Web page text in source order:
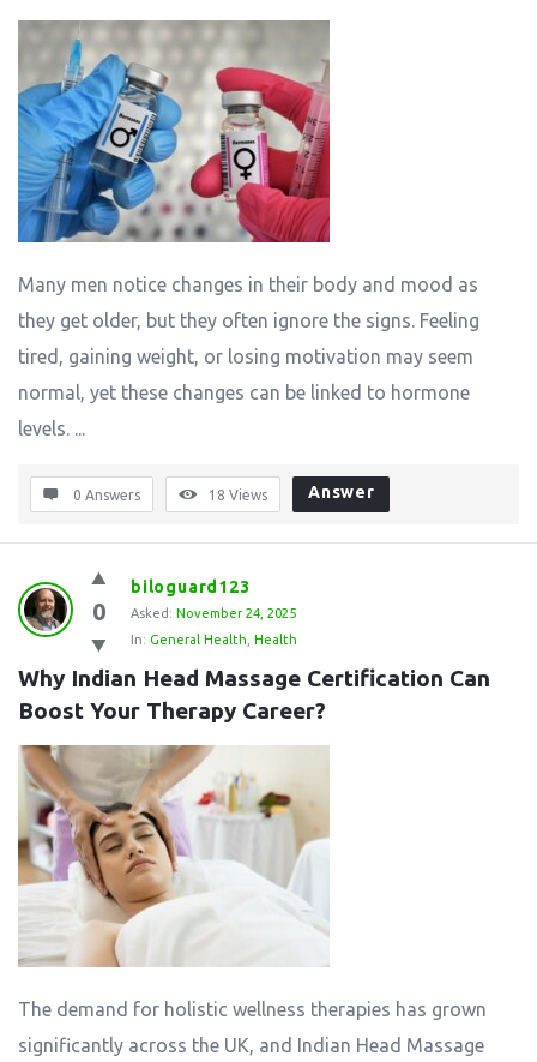
Many men notice changes in their body and mood as
they get older, but they often ignore the signs. Feeling
tired, gaining weight, or losing motivation may seem
normal, yet these changes can be linked to hormone
levels. ...
0 Answers 18 Views Answer
0
biloguard123
Asked: November 24, 2025
In: General Health Health
Why Indian Head Massage Certification Can
Boost Your Therapy Career?
The demand for holistic wellness therapies has grown
significantly across the UK, and Indian Head Massage